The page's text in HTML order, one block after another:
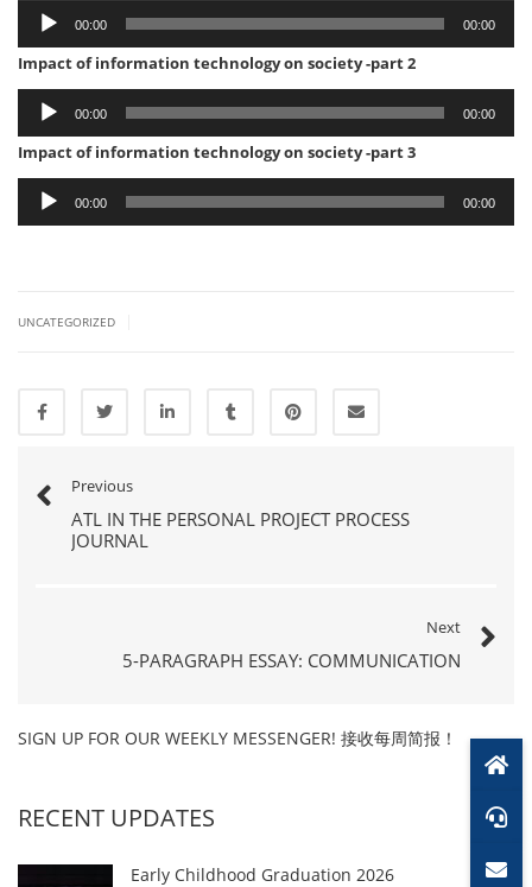
Audio
Player
00:00 00:00
Impact of information technology on society -part 2
Audio
Player
00:00 00:00
Impact of information technology on society -part 3
Audio
Player
00:00 00:00
UNCATEGORIZED
Previous
ATL IN THE PERSONAL PROJECT PROCESS
JOURNAL
Next
5-PARAGRAPH ESSAY: COMMUNICATION
SIGN UP FOR OUR WEEKLY MESSENGER! 接收每周简报！
RECENT UPDATES
Early Childhood Graduation 2026